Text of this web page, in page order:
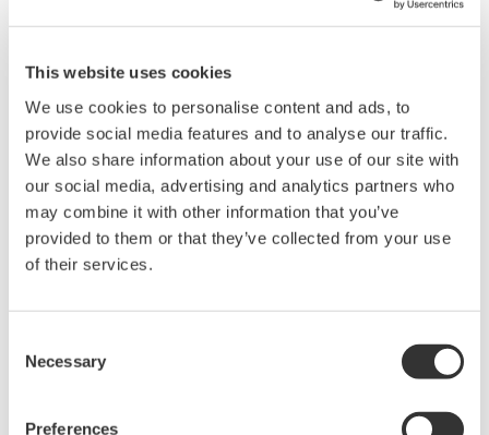
This website uses cookies
We use cookies to personalise content and ads, to
provide social media features and to analyse our traffic.
We also share information about your use of our site with
our social media, advertising and analytics partners who
may combine it with other information that you’ve
provided to them or that they’ve collected from your use
of their services.
Selection
Necessary
Preferences
Related Products & Solutions
Power Analyzers and Power
Meters
efficiency, harmonics, and power
compliance and confident design of energy-efficient